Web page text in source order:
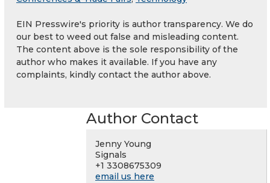
EIN Presswire's priority is author transparency. We do
our best to weed out false and misleading content.
The content above is the sole responsibility of the
author who makes it available. If you have any
complaints, kindly contact the author above.
Author Contact
Jenny Young
Signals
+1 3308675309
email us here